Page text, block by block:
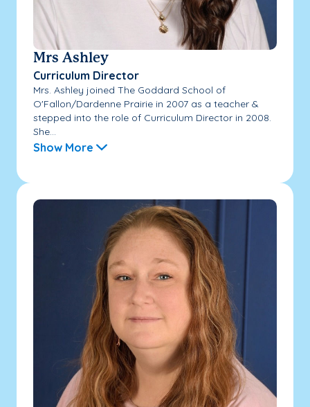
Mrs Ashley
Curriculum Director
Mrs. Ashley joined The Goddard School of
O'Fallon/Dardenne Prairie in 2007 as a teacher &
stepped into the role of Curriculum Director in 2008.
She...
Show More